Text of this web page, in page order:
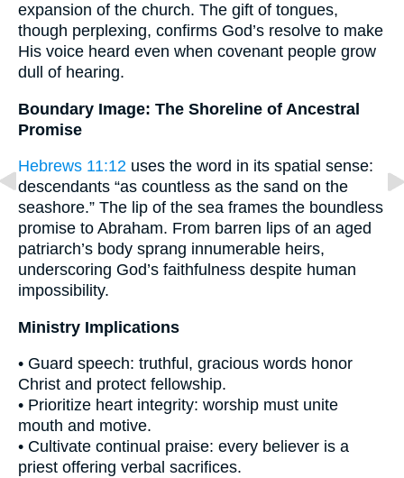
expansion of the church. The gift of tongues,
though perplexing, confirms God’s resolve to make
His voice heard even when covenant people grow
dull of hearing.
Boundary Image: The Shoreline of Ancestral
Promise
Hebrews 11:12 uses the word in its spatial sense:
descendants “as countless as the sand on the
seashore.” The lip of the sea frames the boundless
promise to Abraham. From barren lips of an aged
patriarch’s body sprang innumerable heirs,
underscoring God’s faithfulness despite human
impossibility.
Ministry Implications
• Guard speech: truthful, gracious words honor
Christ and protect fellowship.
• Prioritize heart integrity: worship must unite
mouth and motive.
• Cultivate continual praise: every believer is a
priest offering verbal sacrifices.